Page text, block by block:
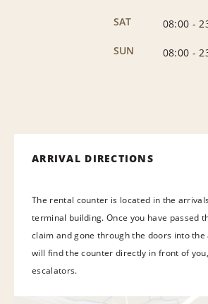
SAT
08:00 -
SUN
08:00 -
ARRIVAL DIRECTIONS
The rental counter is located in the
terminal building. Once you have passed
claim and gone through the doors into
will find the counter directly in front of
escalators.